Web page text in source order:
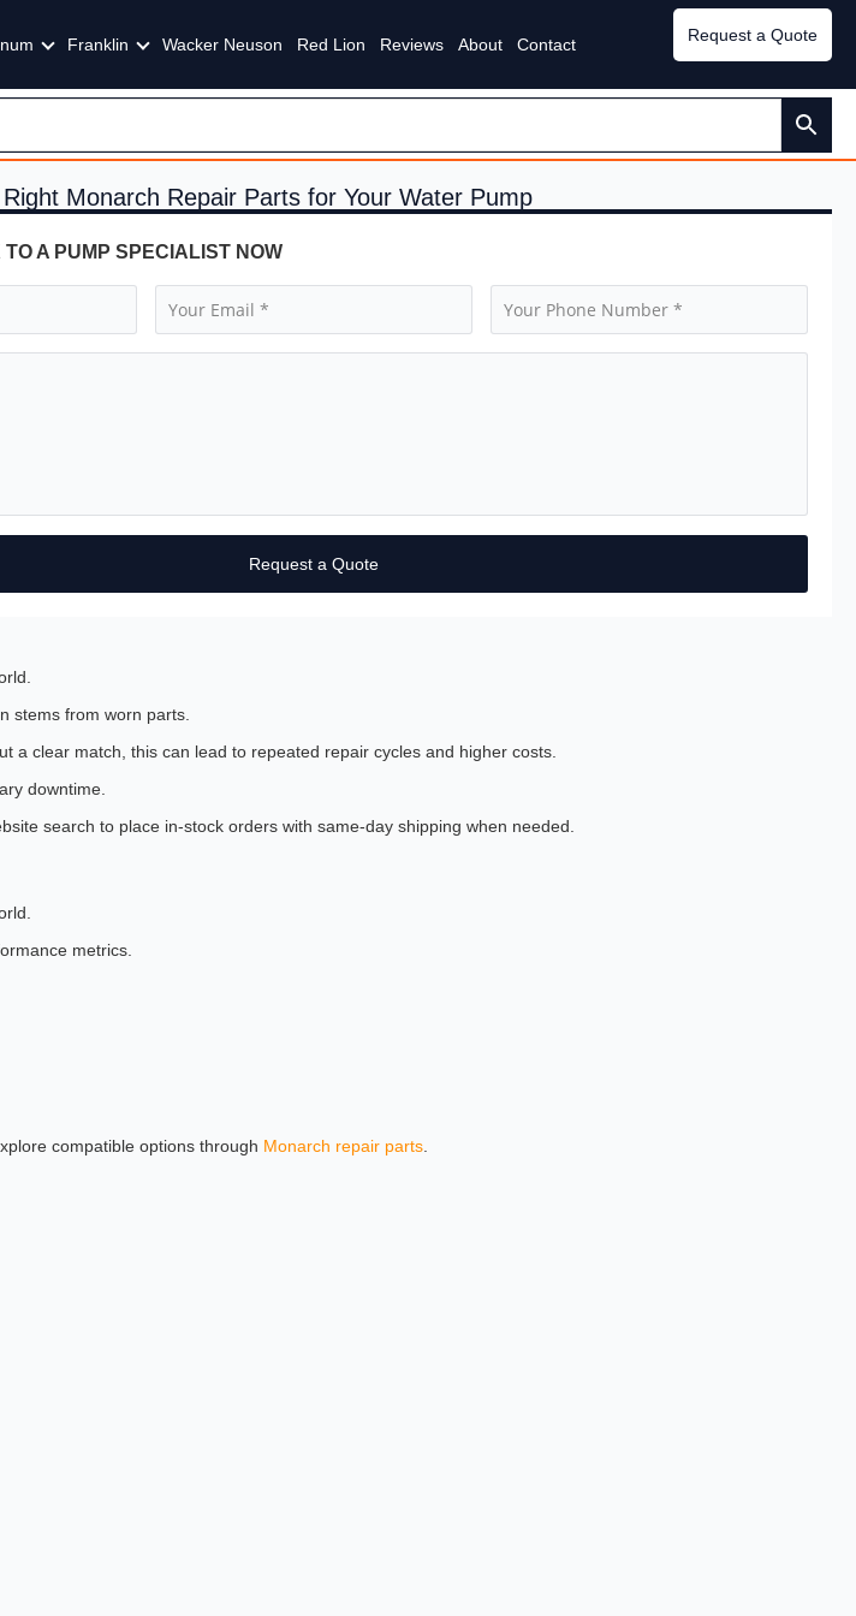
Franklin Wacker Neuson Red Lion Reviews About Contact Request a Quote
Monarch Repair Parts for Your Water Pump
A PUMP SPECIALIST NOW
Request a Quote
stems from worn parts.
clear match, this can lead to repeated repair cycles and higher costs.
downtime.
search to place in-stock orders with same-day shipping when needed.
metrics.
compatible options through Monarch repair parts